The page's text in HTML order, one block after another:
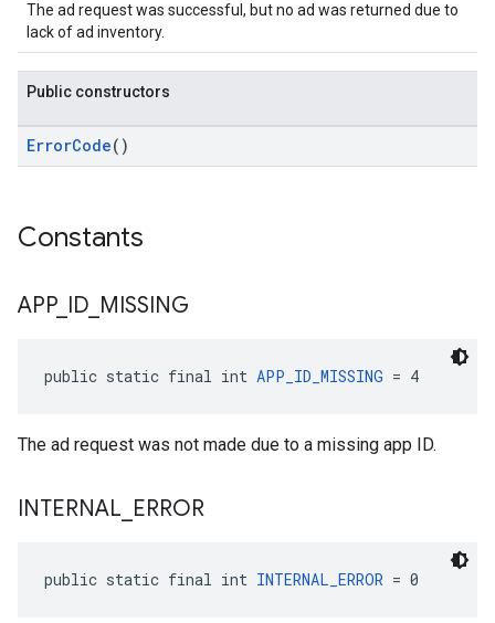
The ad request was successful, but no ad was returned due to
lack of ad inventory.
Public constructors
ErrorCode()
Constants
APP_ ID MISSING
public static final int APP_ID_MISSING = 4
The ad request was not made due to a missing app ID.
INTERNAL ERROR
public static final int INTERNAL_ERROR = 0